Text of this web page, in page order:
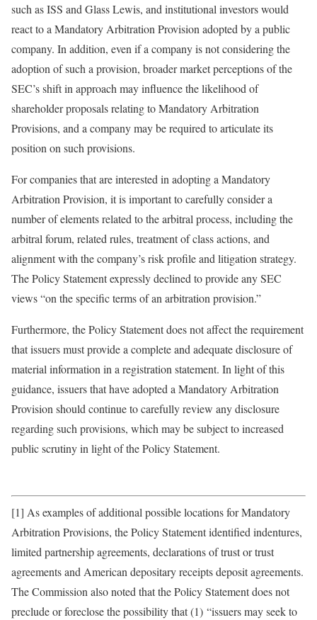
such as ISS and Glass Lewis, and institutional investors would
react to a Mandatory Arbitration Provision adopted by a public
company. In addition, even if a company is not considering the
adoption of such a provision, broader market perceptions of the
SEC’s shift in approach may influence the likelihood of
shareholder proposals relating to Mandatory Arbitration
Provisions, and a company may be required to articulate its
position on such provisions.
For companies that are interested in adopting a Mandatory
Arbitration Provision, it is important to carefully consider a
number of elements related to the arbitral process, including the
arbitral forum, related rules, treatment of class actions, and
alignment with the company’s risk profile and litigation strategy.
The Policy Statement expressly declined to provide any SEC
views “on the specific terms of an arbitration provision.”
Furthermore, the Policy Statement does not affect the requirement
that issuers must provide a complete and adequate disclosure of
material information in a registration statement. In light of this
guidance, issuers that have adopted a Mandatory Arbitration
Provision should continue to carefully review any disclosure
regarding such provisions, which may be subject to increased
public scrutiny in light of the Policy Statement.
[1] As examples of additional possible locations for Mandatory
Arbitration Provisions, the Policy Statement identified indentures,
limited partnership agreements, declarations of trust or trust
agreements and American depositary receipts deposit agreements.
The Commission also noted that the Policy Statement does not
preclude or foreclose the possibility that (1) “issuers may seek to